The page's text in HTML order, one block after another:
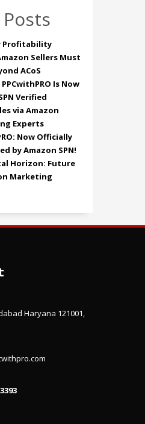
Profitability
Sellers Must
ACoS
Is Now
Verified
via Amazon
Experts
Now Officially
by Amazon SPN!
Horizon: Future
Marketing
Haryana 121001,